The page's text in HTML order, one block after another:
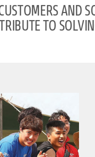
AND
TO
SOLAR CHALLENGE